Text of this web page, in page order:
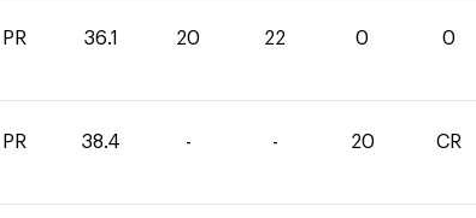
PR 36.1 20 22 0 0
PR 38.4 - - 20 CR